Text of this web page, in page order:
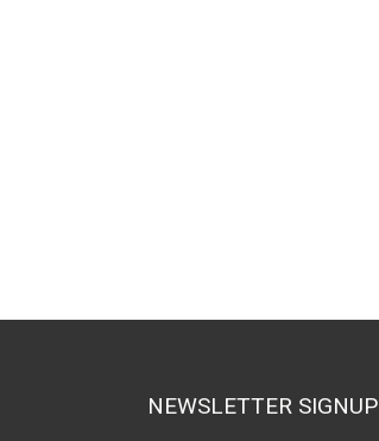
NEWSLETTER SIGNUP